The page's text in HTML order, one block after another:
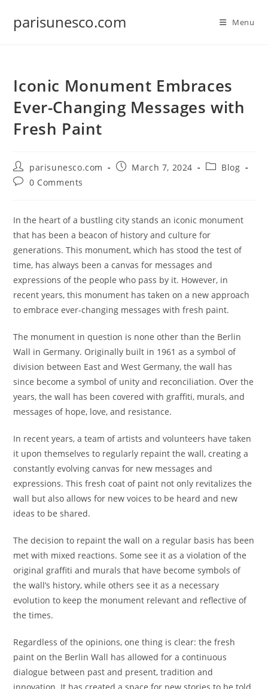
parisunesco.com Menu
Iconic Monument Embraces
Ever-Changing Messages with
Fresh Paint
Post
author:
parisunesco.com
PostMarch 7, 2024
PostBlog
Post0 Comments
In the heart of a bustling city stands an iconic monument
that has been a beacon of history and culture for
generations. This monument, which has stood the test of
time, has always been a canvas for messages and
expressions of the people who pass by it. However, in
recent years, this monument has taken on a new approach
to embrace ever-changing messages with fresh paint.
The monument in question is none other than the Berlin
Wall in Germany. Originally built in 1961 as a symbol of
division between East and West Germany, the wall has
since become a symbol of unity and reconciliation. Over the
years, the wall has been covered with graffiti, murals, and
messages of hope, love, and resistance.
In recent years, a team of artists and volunteers have taken
it upon themselves to regularly repaint the wall, creating a
constantly evolving canvas for new messages and
expressions. This fresh coat of paint not only revitalizes the
wall but also allows for new voices to be heard and new
ideas to be shared.
The decision to repaint the wall on a regular basis has been
met with mixed reactions. Some see it as a violation of the
original graffiti and murals that have become symbols of
the wall’s history, while others see it as a necessary
evolution to keep the monument relevant and reflective of
the times.
Regardless of the opinions, one thing is clear: the fresh
paint on the Berlin Wall has allowed for a continuous
dialogue between past and present, tradition and